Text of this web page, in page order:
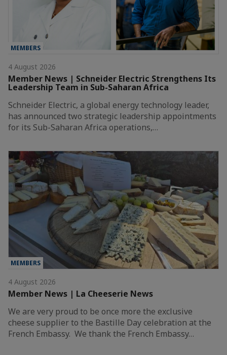
MEMBERS
4 August 2026
Member News | Schneider Electric Strengthens Its
Leadership Team in Sub-Saharan Africa
Schneider Electric, a global energy technology leader,
has announced two strategic leadership appointments
for its Sub-Saharan Africa operations,…
MEMBERS
4 August 2026
Member News | La Cheeserie News
We are very proud to be once more the exclusive
cheese supplier to the Bastille Day celebration at the
French Embassy. We thank the French Embassy…